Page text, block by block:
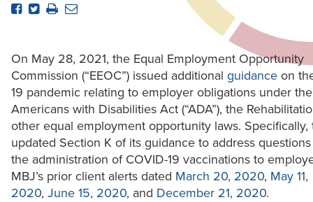
On May 28, 2021, the Equal Employment Opportunity
Commission (“EEOC”) issued additional guidance on
19 pandemic relating to employer obligations under the
Americans with Disabilities Act (“ADA”), the
other equal employment opportunity laws. Specifically,
updated Section K of its guidance to address
the administration of COVID-19 vaccinations to
MBJ’s prior client alerts dated March 20, 2020, May 11,
2020, June 15, 2020, and December 21, 2020.